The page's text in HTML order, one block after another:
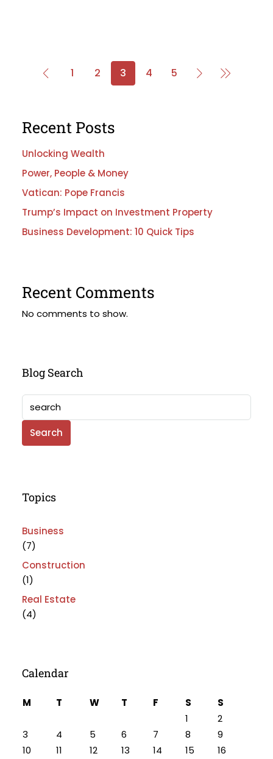
1 2 3 4 5
Recent Posts
Unlocking Wealth
Power, People & Money
Vatican: Pope Francis
Trump’s Impact on Investment Property
Business Development: 10 Quick Tips
Recent Comments
No comments to show.
Blog Search
Search
Topics
Business
(7)
Construction
(1)
Real Estate
(4)
Calendar
M T W T F S
S
1
2
3
4 5 6 7 8
9
10
11 12 13 14 15
16